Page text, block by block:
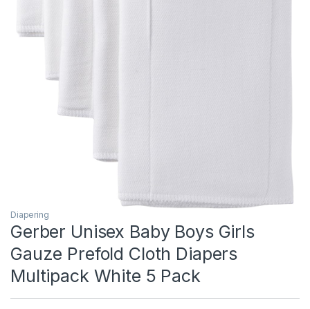
Diapering
Gerber Unisex Baby Boys Girls
Gauze Prefold Cloth Diapers
Multipack White 5 Pack